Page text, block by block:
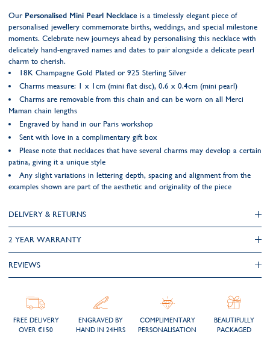
Our Personalised Mini Pearl Necklace is a timelessly elegant piece of
personalised jewellery commemorate births, weddings, and special milestone
moments. Celebrate new journeys ahead by personalising this necklace with
delicately hand-engraved names and dates to pair alongside a delicate pearl
charm to cherish.
18K Champagne Gold Plated or 925 Sterling Silver
Charms measure: 1 x 1cm (mini flat disc), 0.6 x 0.4cm (mini pearl)
Charms are removable from this chain and can be worn on all Merci
Maman chain lengths
Engraved by hand in our Paris workshop
Sent with love in a complimentary gift box
Please note that necklaces that have several charms may develop a certain
patina, giving it a unique style
Any slight variations in lettering depth, spacing and alignment from the
examples shown are part of the aesthetic and originality of the piece
DELIVERY & RETURNS
2 YEAR WARRANTY
REVIEWS
FREE DELIVERY
OVER €150
ENGRAVED BY
HAND IN 24HRS
COMPLIMENTARY
PERSONALISATION
BEAUTIFULLY
PACKAGED